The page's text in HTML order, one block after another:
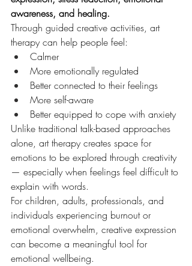
awareness, and healing.
Through guided creative activities, art
therapy can help people feel:
Calmer
More emotionally regulated
Better connected to their feelings
More self-aware
Better equipped to cope with anxiety
Unlike traditional talk-based approaches
alone, art therapy creates space for
emotions to be explored through creativity
— especially when feelings feel difficult to
explain with words.
For children, adults, professionals, and
individuals experiencing burnout or
emotional overwhelm, creative expression
can become a meaningful tool for
emotional wellbeing.